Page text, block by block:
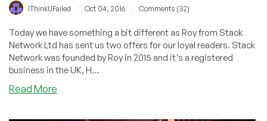
IThinkUFailed Oct 04, 2016 Comments (32)
Today we have something a bit different as Roy from Stack
Network Ltd has sent us two offers for our loyal readers. Stack
Network was founded by Roy in 2015 and it's a registered
business in the UK, H...
Read More